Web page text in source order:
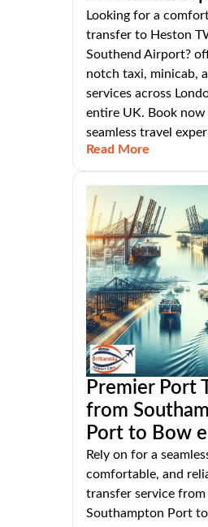
Looking for a
transfer to Heston
Southend Airport?
notch taxi, minicab,
services across
entire UK. Book now
seamless travel
Read More
Premier Port
from
Port to Bow
Rely on for a
comfortable, and
transfer service from
Southampton Port